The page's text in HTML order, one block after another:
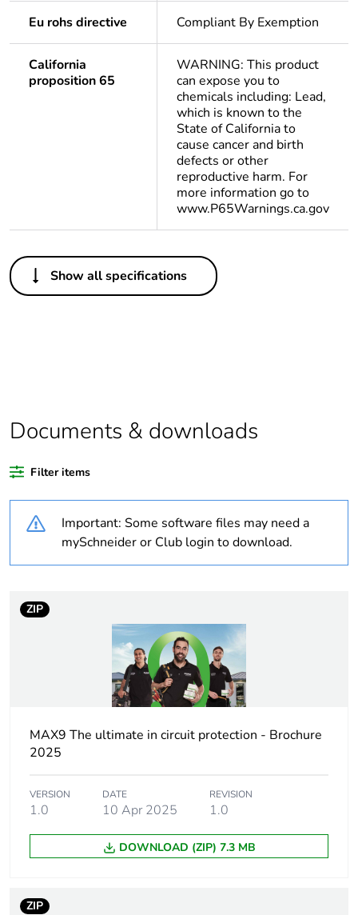
Eu rohs directive Compliant By Exemption
California
proposition 65
WARNING: This product
can expose you to
chemicals including: Lead,
which is known to the
State of California to
cause cancer and birth
defects or other
reproductive harm. For
more information go to
www.P65Warnings.ca.gov
Others
Legacy weee
Out
applicability
rationale
non independent function
Outside of Europe
Average
recycled plastic
bio-based plastic
content
0 %
Warranty
duration(in
Number of 18
row
11
Show all specifications
Documents & downloads
Filter items
Important: Some software files may need a
mySchneider or Club login to download.
ZIP
MAX9 The ultimate in circuit protection - Brochure
2025
VERSION
1.0
DATE
10 Apr 2025
REVISION
1.0
DOWNLOAD (ZIP) 7.3 MB
ZIP